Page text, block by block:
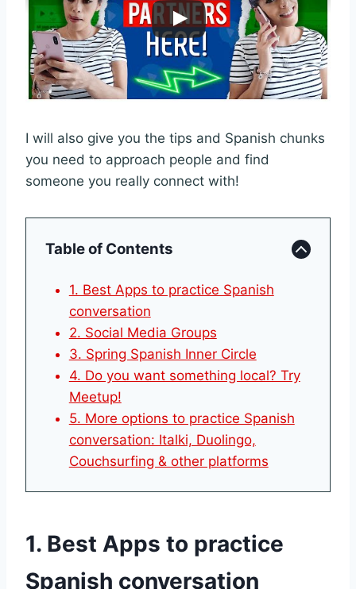
I will also give you the tips and Spanish chunks
you need to approach people and find
someone you really connect with!
Table of Contents
1. Best Apps to practice Spanish
conversation
2. Social Media Groups
3. Spring Spanish Inner Circle
4. Do you want something local? Try
Meetup!
5. More options to practice Spanish
conversation: Italki, Duolingo,
Couchsurfing & other platforms
1. Best Apps to practice
Spanish conversation